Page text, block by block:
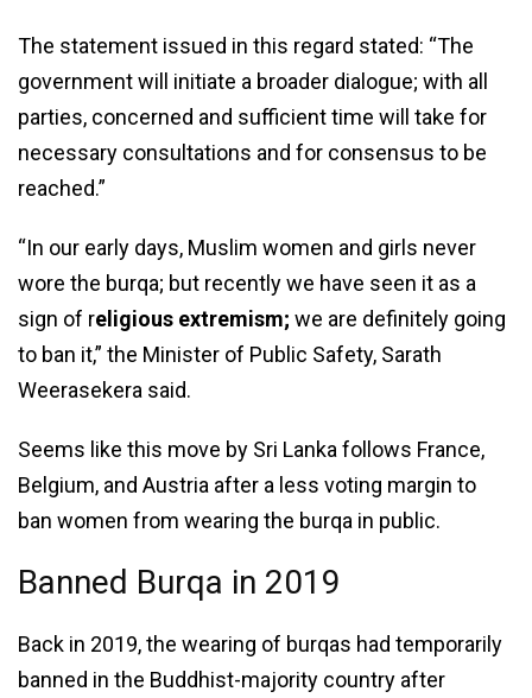
The statement issued in this regard stated: “The
government will initiate a broader dialogue; with all
parties, concerned and sufficient time will take for
necessary consultations and for consensus to be
reached.”
“In our early days, Muslim women and girls never
wore the burqa; but recently we have seen it as a
sign of religious extremism; we are definitely going
to ban it,” the Minister of Public Safety, Sarath
Weerasekera said.
Seems like this move by Sri Lanka follows France,
Belgium, and Austria after a less voting margin to
ban women from wearing the burqa in public.
Banned Burqa in 2019
Back in 2019, the wearing of burqas had temporarily
banned in the Buddhist-majority country after